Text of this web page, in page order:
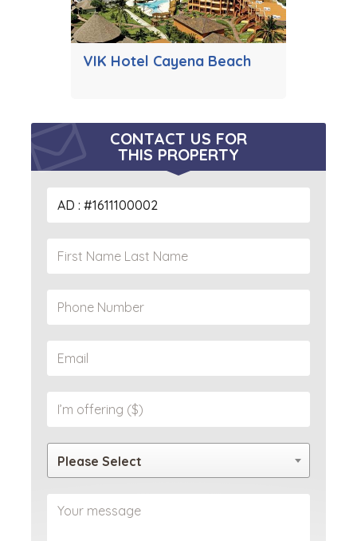
VIK Hotel Cayena Beach
CONTACT US FOR
THIS PROPERTY
Please Select